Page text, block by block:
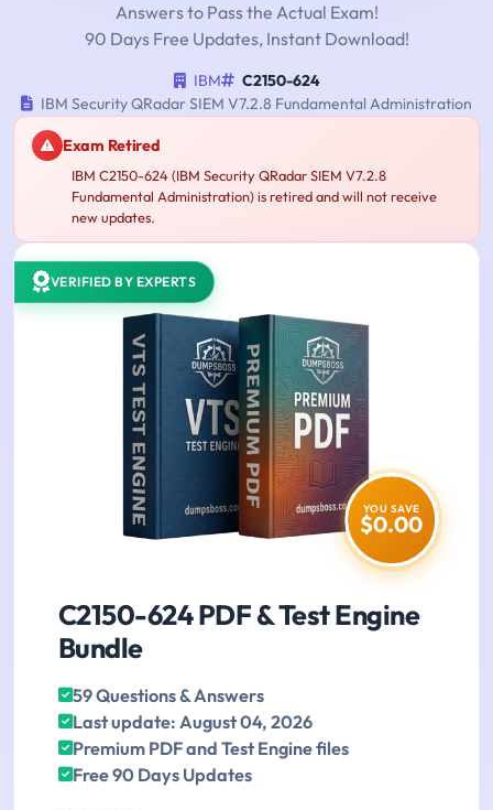
Answers to Pass the Actual Exam!
90 Days Free Updates, Instant Download!
IBM
C2150-624
IBM Security QRadar SIEM V7.2.8 Fundamental Administration
Exam Retired
IBM C2150-624 (IBM Security QRadar SIEM V7.2.8
Fundamental Administration) is retired and will not receive
new updates.
VERIFIED BY EXPERTS
YOU SAVE
$0.00
C2150-624 PDF & Test Engine
Bundle
59 Questions & Answers
Last update: August 04, 2026
Premium PDF and Test Engine files
Free 90 Days Updates